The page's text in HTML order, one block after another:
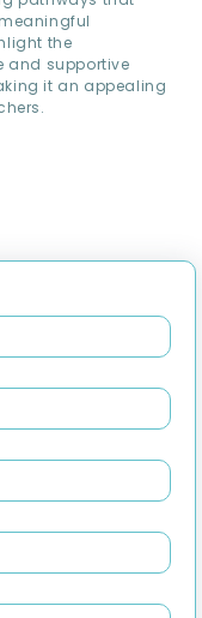
the
and supportive
it an appealing